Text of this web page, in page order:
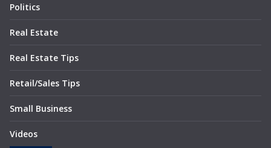
Politics
Real Estate
Real Estate Tips
Retail/Sales Tips
Small Business
Videos